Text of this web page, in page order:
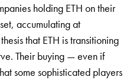
holding ETH on their
accumulating at
that ETH is transitioning
Their buying — even if
some sophisticated players